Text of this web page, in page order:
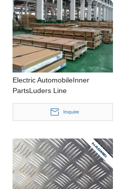
Electric AutomobileInner
PartsLuders Line
CastingCustomized
SizeAluminum Panel
Inquire